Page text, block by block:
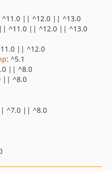
|| ^12.0 || ^13.0
^11.0 || ^12.0 || ^13.0
|| ^12.0
: ^5.1
|| ^8.0
|| ^8.0
^7.0 || ^8.0